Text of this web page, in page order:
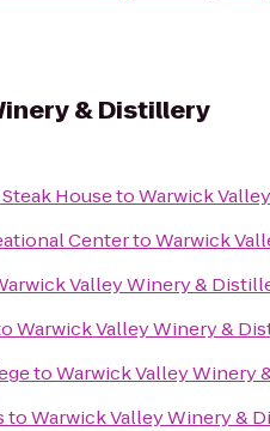
& Distillery
HousetoWarwick
CentertoWarwick
Valley Winery &
Warwick Valley Winery &
toWarwick Valley Winery
toWarwick Valley Winery &